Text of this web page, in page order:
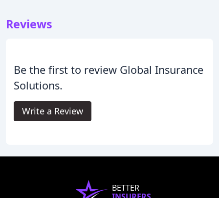
Reviews
Be the first to review Global Insurance
Solutions.
Write a Review
BETTER